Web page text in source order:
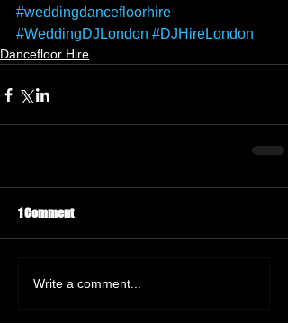
#weddingdancefloorhire
#WeddingDJLondon #DJHireLondon
Dancefloor Hire
1 Comment
Write a comment...